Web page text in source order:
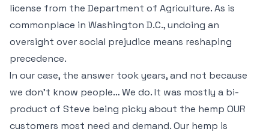
license from the Department of Agriculture. As is
commonplace in Washington D.C., undoing an
oversight over social prejudice means reshaping
precedence.
In our case, the answer took years, and not because
we don’t know people… We do. It was mostly a bi-
product of Steve being picky about the hemp OUR
customers most need and demand. Our hemp is